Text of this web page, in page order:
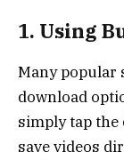
1. Using
Many
download
simply tap
save videos